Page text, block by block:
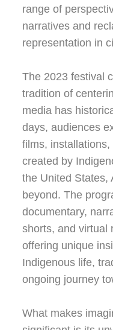
range of
narratives and
representation in
The 2023 festival
tradition of
media has
days, audiences
films,
created by
the United States,
beyond. The
documentary,
shorts, and virtual
offering unique
Indigenous life,
ongoing journey
What makes